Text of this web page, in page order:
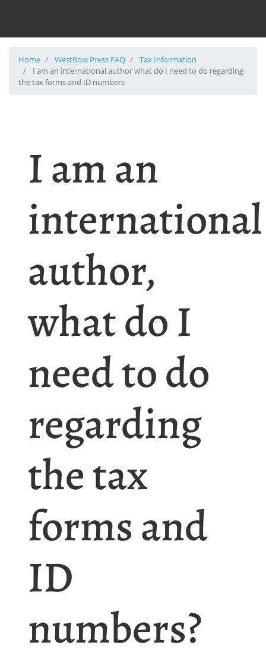
Home WestBow Press FAQ
Tax Information
I am an international author what do I need to do regarding
the tax forms and ID numbers
I am an
international
author,
what do I
need to do
regarding
the tax
forms and
ID
numbers?